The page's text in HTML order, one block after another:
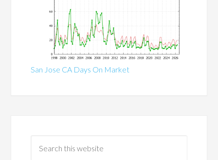
San Jose CA Days On Market